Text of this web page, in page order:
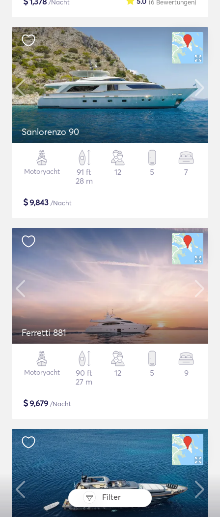
Filter
/Nacht (6 Bewertungen)
Sanlorenzo 90
Motoryacht
91 ft
28 m
12 5 7
$9,843 /Nacht
Ferretti 881
Motoryacht
90 ft
27 m
12 5 9
$9,679 /Nacht